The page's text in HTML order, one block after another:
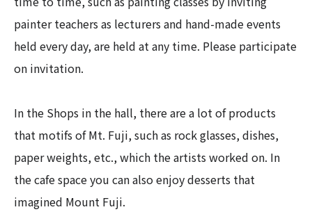
painter teachers as lecturers and hand-made events
held every day, are held at any time. Please participate
on invitation.
In the Shops in the hall, there are a lot of products
that motifs of Mt. Fuji, such as rock glasses, dishes,
paper weights, etc., which the artists worked on. In
the cafe space you can also enjoy desserts that
imagined Mount Fuji.